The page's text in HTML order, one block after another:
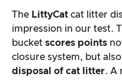
Product processing
The practical test
The LittyCat cat litter
impression in our test.
bucket scores points
closure system, but also
disposal of cat litter. A